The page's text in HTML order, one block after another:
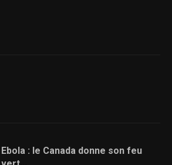
Ebola : le Canada donne son feu